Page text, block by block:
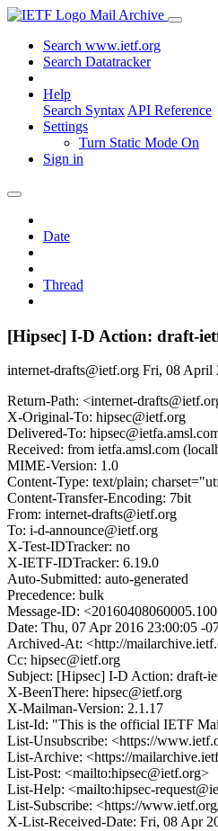
Mail Archive
Search www.ietf.org
Search Datatracker
Help
Search Syntax API Reference
Settings
Turn Static Mode On
Sign in
Date
Thread
[Hipsec] I-D Action: draft-
internet-drafts@ietf.org Fri, 08 April
Return-Path: <internet-
X-Original-To: hipsec@ietf.org
Delivered-To:
Received: from ietfa.amsl.com
MIME-Version: 1.0
Content-Type: text/plain;
Content-Transfer-Encoding: 7bit
From: internet-drafts@ietf.org
To: i-d-announce@ietf.org
X-Test-IDTracker: no
X-IETF-IDTracker: 6.19.0
Auto-Submitted: auto-generated
Precedence: bulk
Message-ID:
Date: Thu, 07 Apr 2016 23:00:05 -
Archived-At: <http://
Cc: hipsec@ietf.org
Subject: [Hipsec] I-D Action: draft-
X-BeenThere: hipsec@ietf.org
X-Mailman-Version: 2.1.17
List-Id: "This is the official IETF
List-Unsubscribe: <https://
List-Archive: <https://
List-Post: <mailto:hipsec@ietf.org>
List-Help: <mailto:hipsec-
List-Subscribe: <https://
X-List-Received-Date: Fri, 08 Apr